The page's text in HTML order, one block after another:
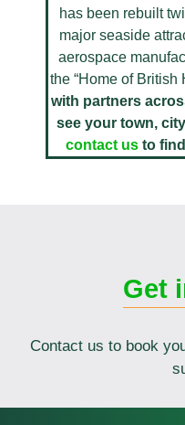
has been rebuilt
major seaside
aerospace
the “Home of British
with partners
see your town,
contact usto find
Get
Contact us to book